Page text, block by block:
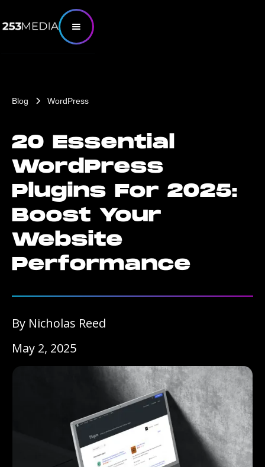
Blog WordPress
20 Essential
WordPress
Plugins For 2025:
Boost Your
Website
Performance
By Nicholas Reed
May 2, 2025